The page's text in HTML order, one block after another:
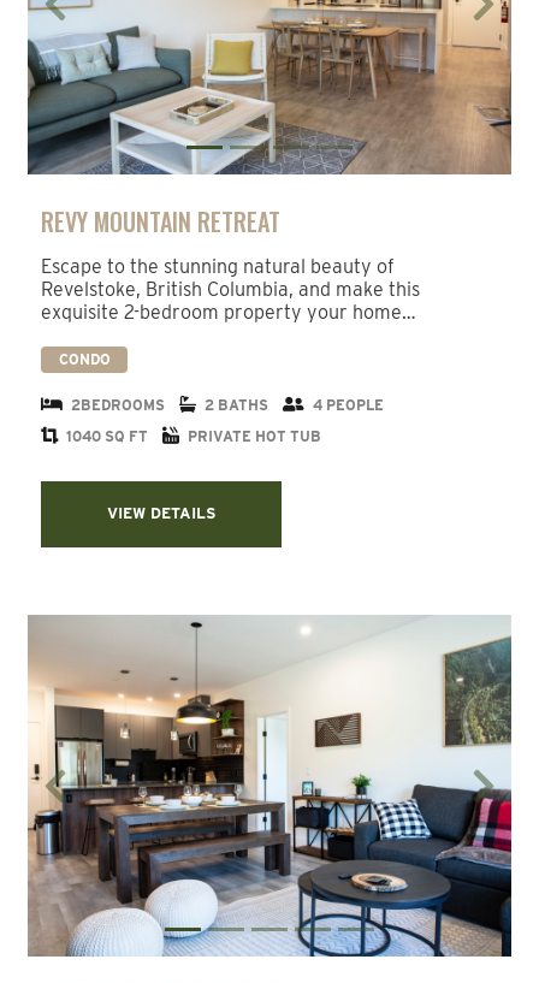
Previous Next
REVY MOUNTAIN RETREAT
Escape to the stunning natural beauty of
Revelstoke, British Columbia, and make this
exquisite 2-bedroom property your home…
CONDO
2BEDROOMS 2 BATHS
4 PEOPLE
1040 SQ FT
PRIVATE HOT TUB
VIEW DETAILS
Previous Next